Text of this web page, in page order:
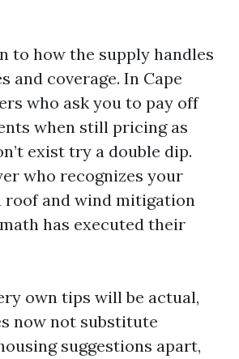
to how the supply handles
and coverage. In Cape
who ask you to pay off
when still pricing as
exist try a double dip.
who recognizes your
roof and wind mitigation
has executed their
own tips will be actual,
now not substitute
suggestions apart,